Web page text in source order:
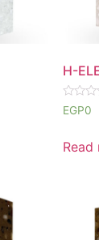
H-
Rated
0
5
EGP0
Read